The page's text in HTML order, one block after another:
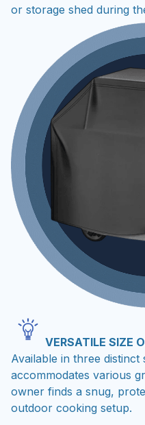
or storage shed during
VERSATILE SIZE
Available in three distinct
accommodates various
owner finds a snug,
outdoor cooking setup.